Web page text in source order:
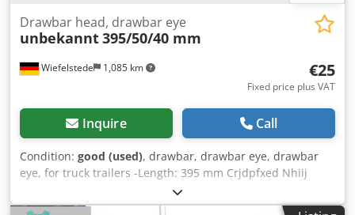
Wiefelstede 1,085 km
Drawbar head, drawbar eye
unbekannt395/50/40 mm
€25
Fixed price plus VAT
Inquire Call
Condition: good (used), drawbar, drawbar eye, drawbar
eye, for truck trailers -Length: 395 mm Crjdpfxed Nhiij
Agpof -Width: 50 mm -Height: 40 mm -Eye: Ø 43 mm -Price:
per piece -Quantity: 72 pieces -Dimensions: 395/101/H40